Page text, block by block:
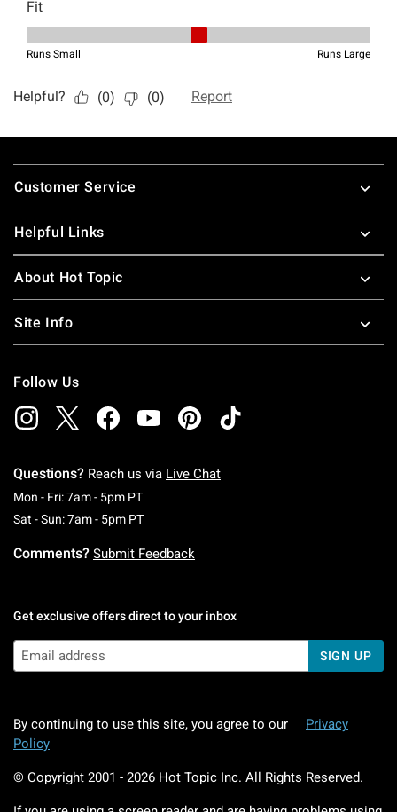
Footer
Customer Service
Helpful Links
About Hot Topic
Site Info
Follow Us
Questions? Reach us via Live Chat
Mon - Fri: 7am - 5pm PTMonday To Friday: 7 AM To 5 PM Pacific Time
Sat - Sun: 7am - 5pm PTSaturday To Sunday: 7 AM To 5 PM Pacific
Comments? Submit Feedback
Get exclusive offers direct to your inbox
SIGN UP
By continuing to use this site, you agree to our
Privacy
Policy
© Copyright 2001 - 2026 Hot Topic Inc. All Rights Reserved.